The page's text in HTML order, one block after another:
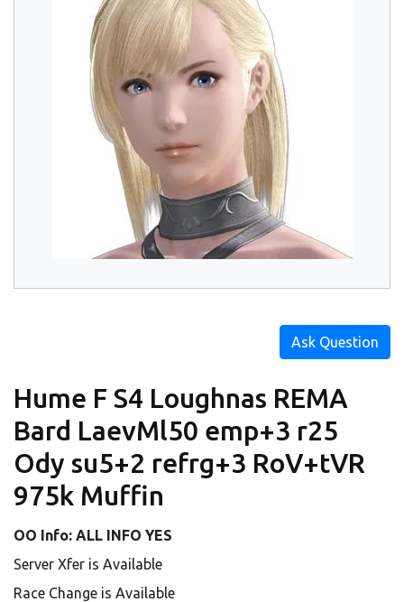
Ask Question
Hume F S4 Loughnas REMA
Bard LaevMl50 emp+3 r25
Ody su5+2 refrg+3 RoV+tVR
975k Muffin
OO Info: ALL INFO YES
Server Xfer is Available
Race Change is Available